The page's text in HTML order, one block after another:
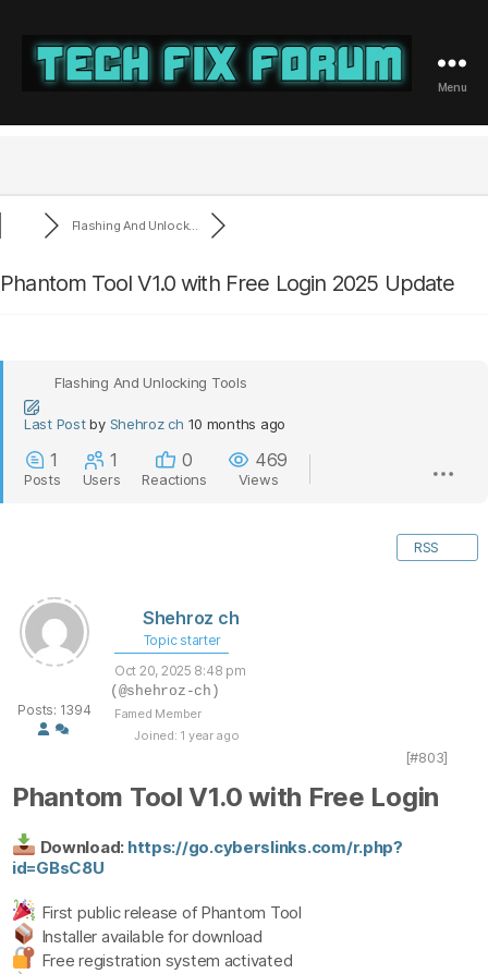
Fix
Menu
Flashing And Unlock...
Phantom Tool V1.0 with Free Login 2025 Update
Flashing And Unlocking Tools
Last Post by Shehroz ch 10 months ago
1
Posts
1
Users
0
Reactions
469
Views
RSS
Posts: 1394
Shehroz ch
Topic starter
Oct 20, 2025 8:48 pm
(@shehroz-ch)
Famed Member
Joined: 1 year ago
[#803]
Phantom Tool V1.0 with Free Login
Download: https://go.cyberslinks.com/r.php?
id=GBsC8U
First public release of Phantom Tool
Installer available for download
Free registration system activated